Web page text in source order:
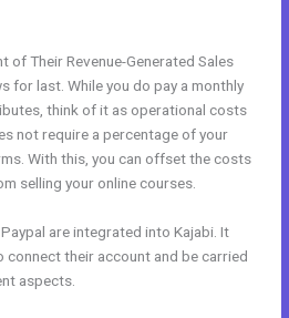
of Their Revenue-Generated Sales
for last. While you do pay a monthly
think of it as operational costs
not require a percentage of your
With this, you can offset the costs
selling your online courses.
are integrated into Kajabi. It
connect their account and be carried
aspects.